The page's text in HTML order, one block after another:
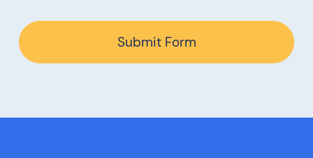
Submit Form